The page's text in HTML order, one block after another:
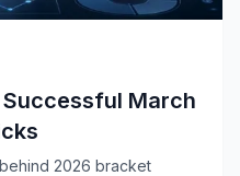
March
2026 bracket